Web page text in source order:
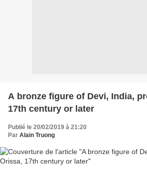
A bronze figure of Devi, India,
17th century or later
Publié le 20/02/2019 à 21:20
Par Alain Truong